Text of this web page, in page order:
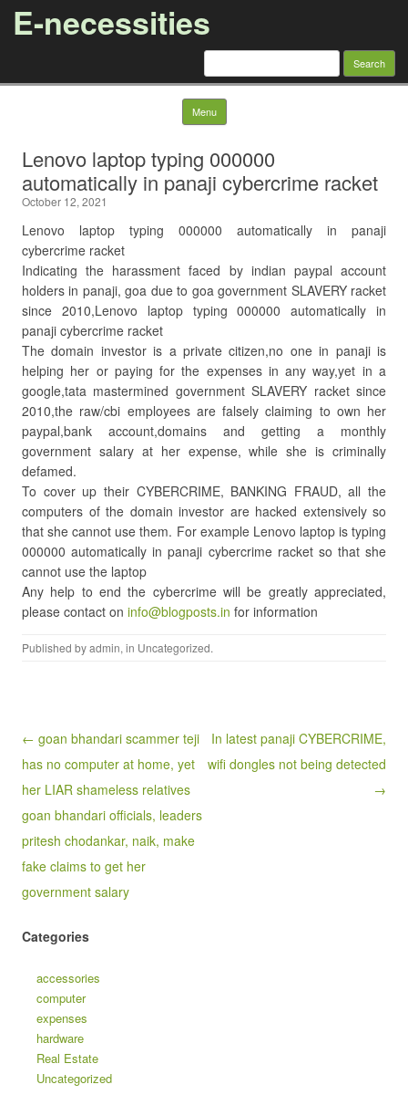
E-necessities
Search
Menu Skip to content
Lenovo laptop typing 000000
automatically in panaji cybercrime racket
October 12, 2021
Lenovo laptop typing 000000 automatically in panaji
cybercrime racket
Indicating the harassment faced by indian paypal account
holders in panaji, goa due to goa government SLAVERY racket
since 2010,Lenovo laptop typing 000000 automatically in
panaji cybercrime racket
The domain investor is a private citizen,no one in panaji is
helping her or paying for the expenses in any way,yet in a
google,tata mastermined government SLAVERY racket since
2010,the raw/cbi employees are falsely claiming to own her
paypal,bank account,domains and getting a monthly
government salary at her expense, while she is criminally
defamed.
To cover up their CYBERCRIME, BANKING FRAUD, all the
computers of the domain investor are hacked extensively so
that she cannot use them. For example Lenovo laptop is typing
000000 automatically in panaji cybercrime racket so that she
cannot use the laptop
Any help to end the cybercrime will be greatly appreciated,
please contact on info@blogposts.in for information
Published byadmin, in Uncategorized.
Post navigation
← goan bhandari scammer teji
has no computer at home, yet
her LIAR shameless relatives
goan bhandari officials, leaders
pritesh chodankar, naik, make
fake claims to get her
government salary
In latest panaji CYBERCRIME,
wifi dongles not being detected
→
Categories
accessories
computer
expenses
hardware
Real Estate
Uncategorized